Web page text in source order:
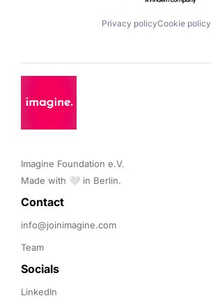
Privacy policyCookie policy
Imagine Foundation e.V.
Made with 🤍 in Berlin.
Contact
info@joinimagine.com
Team
Socials
LinkedIn